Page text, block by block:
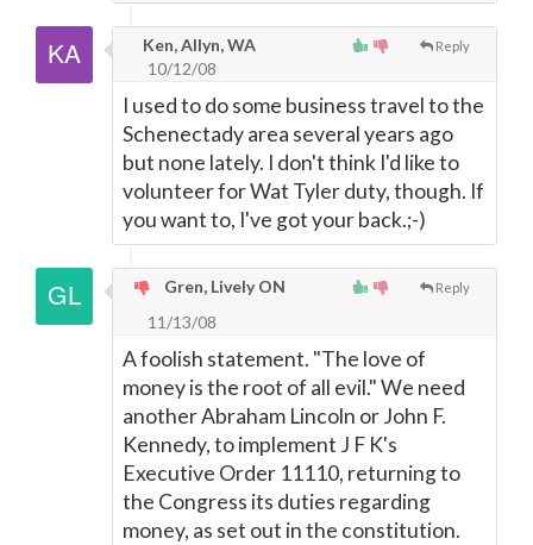
Reply
Ken, Allyn, WA
10/12/08
I used to do some business travel to the
Schenectady area several years ago
but none lately. I don't think I'd like to
volunteer for Wat Tyler duty, though. If
you want to, I've got your back.;-)
Reply
Gren, Lively ON
11/13/08
A foolish statement. "The love of
money is the root of all evil." We need
another Abraham Lincoln or John F.
Kennedy, to implement J F K's
Executive Order 11110, returning to
the Congress its duties regarding
money, as set out in the constitution.